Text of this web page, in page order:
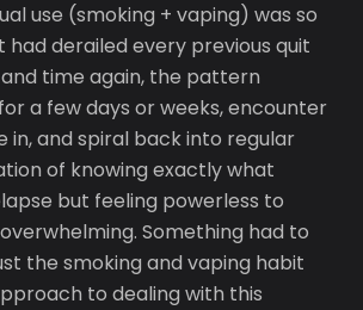
use (smoking + vaping) was so
derailed every previous quit
time again, the pattern
a few days or weeks, encounter
in, and spiral back into regular
of knowing exactly what
but feeling powerless to
Something had to
the smoking and vaping habit
to dealing with this